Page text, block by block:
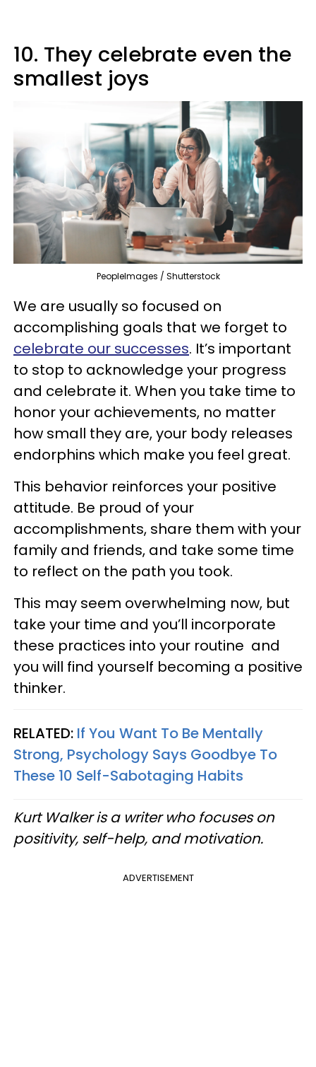
10. They celebrate even the
smallest joys
PeopleImages / Shutterstock
We are usually so focused on
accomplishing goals that we forget to
celebrate our successes. It’s important
to stop to acknowledge your progress
and celebrate it. When you take time to
honor your achievements, no matter
how small they are, your body releases
endorphins which make you feel great.
This behavior reinforces your positive
attitude. Be proud of your
accomplishments, share them with your
family and friends, and take some time
to reflect on the path you took.
This may seem overwhelming now, but
take your time and you’ll incorporate
these practices into your routine and
you will find yourself becoming a positive
thinker.
RELATED: If You Want To Be Mentally
Strong, Psychology Says Goodbye To
These 10 Self-Sabotaging Habits
Kurt Walker is a writer who focuses on
positivity, self-help, and motivation.
ADVERTISEMENT